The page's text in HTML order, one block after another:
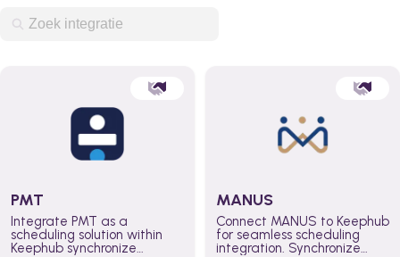
PMT
Integrate PMT as a
scheduling solution within
Keephub synchronize
MANUS
Connect MANUS to Keephub
for seamless scheduling
integration. Synchronize